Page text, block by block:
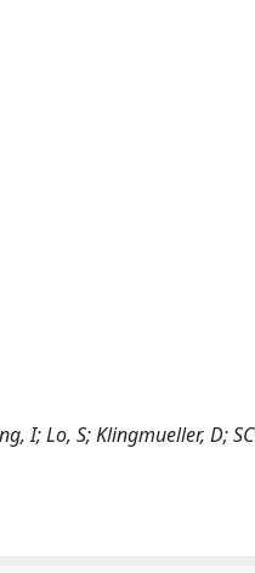
I; Lo, S; Klingmueller, D;